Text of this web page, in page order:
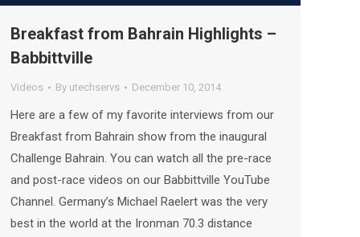
Breakfast from Bahrain Highlights –
Babbittville
Videos By utechservs December 10, 2014
Here are a few of my favorite interviews from our
Breakfast from Bahrain show from the inaugural
Challenge Bahrain. You can watch all the pre-race
and post-race videos on our Babbittville YouTube
Channel. Germany’s Michael Raelert was the very
best in the world at the Ironman 70.3 distance